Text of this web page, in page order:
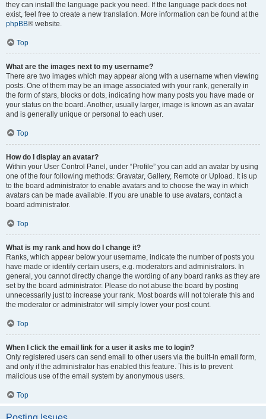
they can install the language pack you need. If the language pack does not
exist, feel free to create a new translation. More information can be found at the
phpBB® website.
Top
What are the images next to my username?
There are two images which may appear along with a username when viewing
posts. One of them may be an image associated with your rank, generally in
the form of stars, blocks or dots, indicating how many posts you have made or
your status on the board. Another, usually larger, image is known as an avatar
and is generally unique or personal to each user.
Top
How do I display an avatar?
Within your User Control Panel, under “Profile” you can add an avatar by using
one of the four following methods: Gravatar, Gallery, Remote or Upload. It is up
to the board administrator to enable avatars and to choose the way in which
avatars can be made available. If you are unable to use avatars, contact a
board administrator.
Top
What is my rank and how do I change it?
Ranks, which appear below your username, indicate the number of posts you
have made or identify certain users, e.g. moderators and administrators. In
general, you cannot directly change the wording of any board ranks as they are
set by the board administrator. Please do not abuse the board by posting
unnecessarily just to increase your rank. Most boards will not tolerate this and
the moderator or administrator will simply lower your post count.
Top
When I click the email link for a user it asks me to login?
Only registered users can send email to other users via the built-in email form,
and only if the administrator has enabled this feature. This is to prevent
malicious use of the email system by anonymous users.
Top